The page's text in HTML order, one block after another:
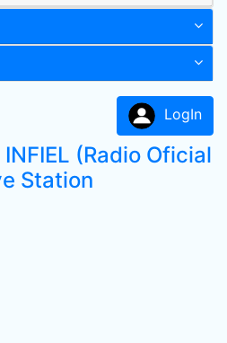
LogIn
(Radio Oficial
Station